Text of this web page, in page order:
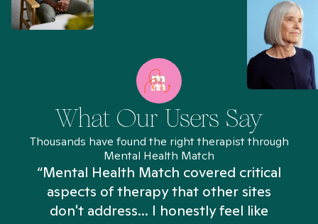
What Our Users Say
Thousands have found the right therapist through
Mental Health Match
“Mental Health Match covered critical
aspects of therapy that other sites
don't address... I honestly feel like